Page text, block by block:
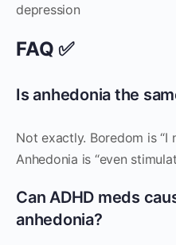
depression
FAQ ✅
Is anhedonia the
Not exactly. Boredom is “I
Anhedonia is “even
Can ADHD meds
anhedonia?